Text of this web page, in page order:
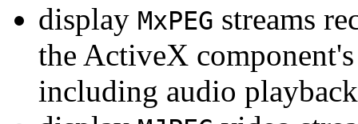
display MxPEG streams
the ActiveX
including audio playback